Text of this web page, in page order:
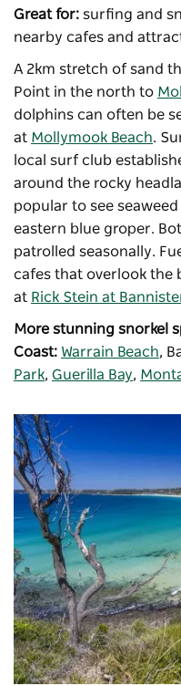
Great for: surfing and
nearby cafes and
A 2km stretch of sand
Point in the north to
dolphins can often be
at Mollymook Beach.
local surf club
around the rocky
popular to see
eastern blue groper.
patrolled seasonally.
cafes that overlook the
at Rick Stein at
More stunning snorkel
Coast: Warrain Beach,
Park, Guerilla Bay,